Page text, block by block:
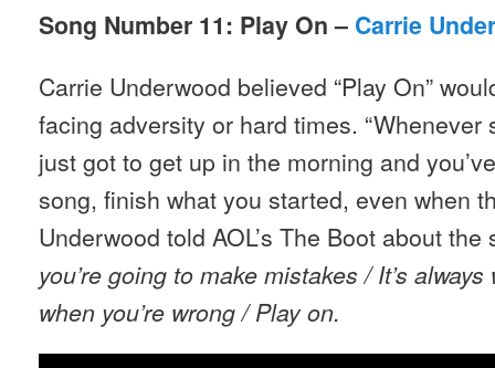
Song Number 11: Play On – Carrie
Carrie Underwood believed “Play On”
facing adversity or hard times. “Whenever
just got to get up in the morning and
song, finish what you started, even when
Underwood told AOL’s The Boot about the
you’re going to make mistakes / It’s
when you’re wrong / Play on.